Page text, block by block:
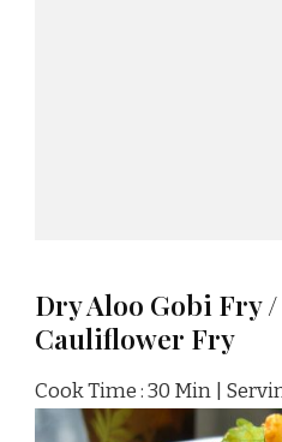
Dry Aloo Gobi Fry
Cauliflower Fry
Cook Time : 30 Min |